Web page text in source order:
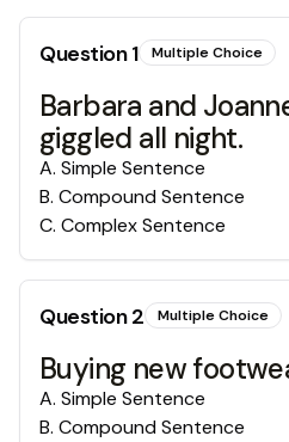
Question1 Multiple Choice
Barbara and
giggled all night.
A. Simple Sentence
B. Compound Sentence
C. Complex Sentence
Question2 Multiple Choice
Buying new
A. Simple Sentence
B. Compound Sentence